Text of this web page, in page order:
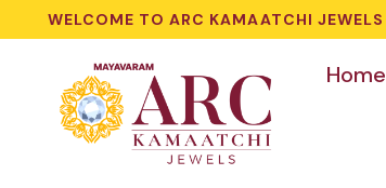
WELCOME TO ARC KAMAATCHI JEWELS
Home